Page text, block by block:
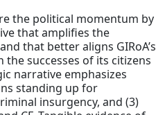
the political momentum by
that amplifies the
that better aligns GIRoA’s
successes of its citizens
narrative emphasizes
standing up for
insurgency, and (3)